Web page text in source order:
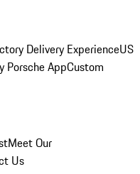
Delivery ExperienceUS
Porsche AppCustom
Meet Our
Us